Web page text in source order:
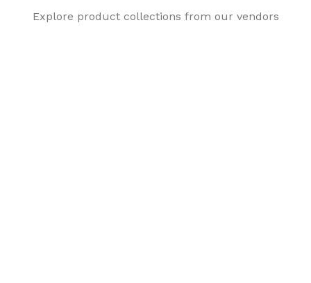
Explore product collections from our vendors